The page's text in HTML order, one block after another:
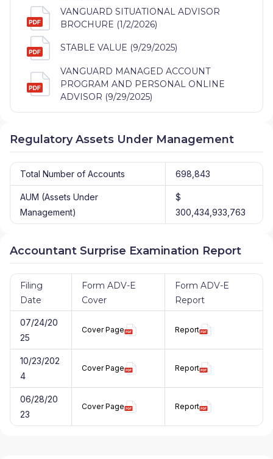
VANGUARD SITUATIONAL ADVISOR
BROCHURE (1/2/2026)
STABLE VALUE (9/29/2025)
VANGUARD MANAGED ACCOUNT
PROGRAM AND PERSONAL ONLINE
ADVISOR (9/29/2025)
Regulatory Assets Under Management
Total Number of Accounts 698,843
AUM (Assets Under
Management)
$
300,434,933,763
Accountant Surprise Examination Report
Filing
Date
Form ADV-E
Cover
Form ADV-E
Report
07/24/20
25
Cover Page Report
10/23/202
4
Cover Page Report
06/28/20
23
Cover Page Report